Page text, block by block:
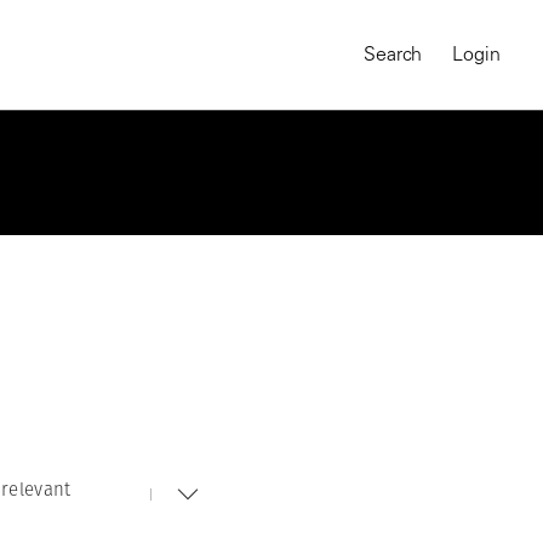
On-Demand Course
Search Login